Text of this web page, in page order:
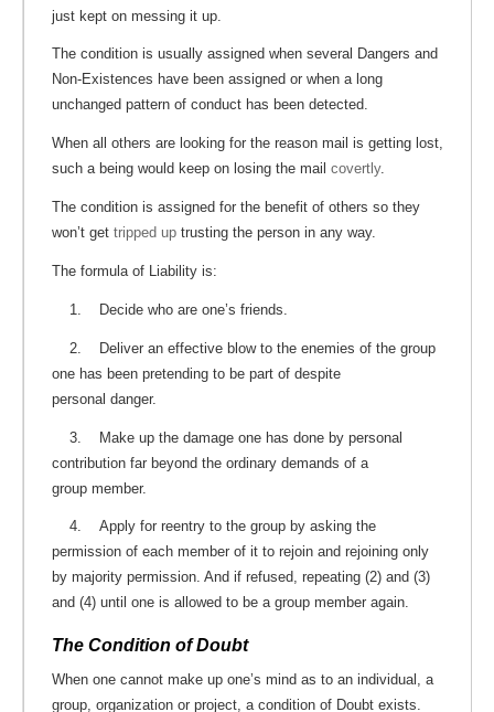
just kept on messing it up.
The condition is usually assigned when several Dangers and
Non-Existences have been assigned or when a long
unchanged pattern of conduct has been detected.
When all others are looking for the reason mail is getting lost,
such a being would keep on losing the mail covertly.
The condition is assigned for the benefit of others so they
won’t get tripped up trusting the person in any way.
The formula of Liability is:
1. Decide who are one’s friends.
2. Deliver an effective blow to the enemies of the group
one has been pretending to be part of despite
personal danger.
3. Make up the damage one has done by personal
contribution far beyond the ordinary demands of a
group member.
4. Apply for reentry to the group by asking the
permission of each member of it to rejoin and rejoining only
by majority permission. And if refused, repeating (2) and (3)
and (4) until one is allowed to be a group member again.
The Condition of Doubt
When one cannot make up one’s mind as to an individual, a
group, organization or project, a condition of Doubt exists.